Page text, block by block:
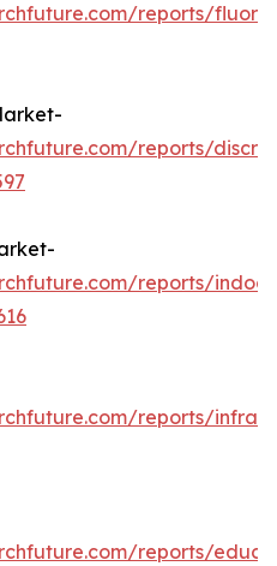
reports/
reports/
reports/
reports/
reports/